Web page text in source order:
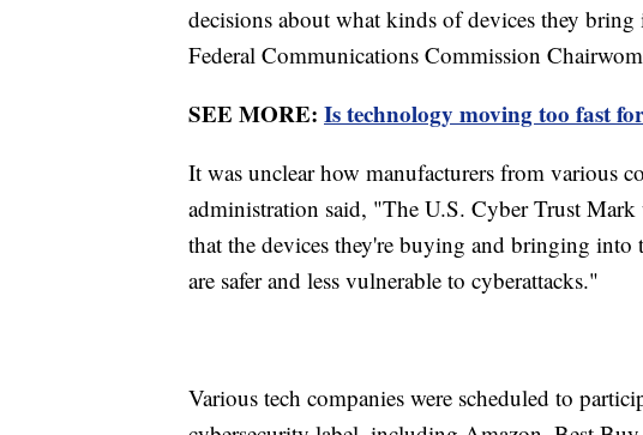
decisions about what kinds of devices they bring
Federal Communications Commission
SEE MORE: Is technology moving too fast
It was unclear how manufacturers from various
administration said, "The U.S. Cyber Trust
that the devices they're buying and bringing into
are safer and less vulnerable to cyberattacks."
Various tech companies were scheduled to